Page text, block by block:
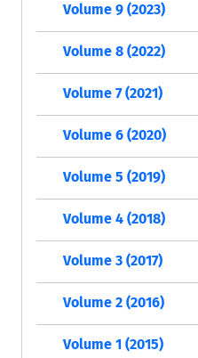
Volume 9 (2023)
Volume 8 (2022)
Volume 7 (2021)
Volume 6 (2020)
Volume 5 (2019)
Volume 4 (2018)
Volume 3 (2017)
Volume 2 (2016)
Volume 1 (2015)